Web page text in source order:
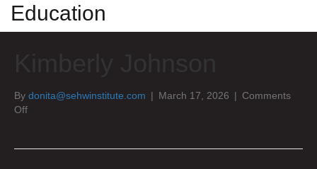
Education
By donita@sehwinstitute.com | March 17, 2026 | Comments
Offon